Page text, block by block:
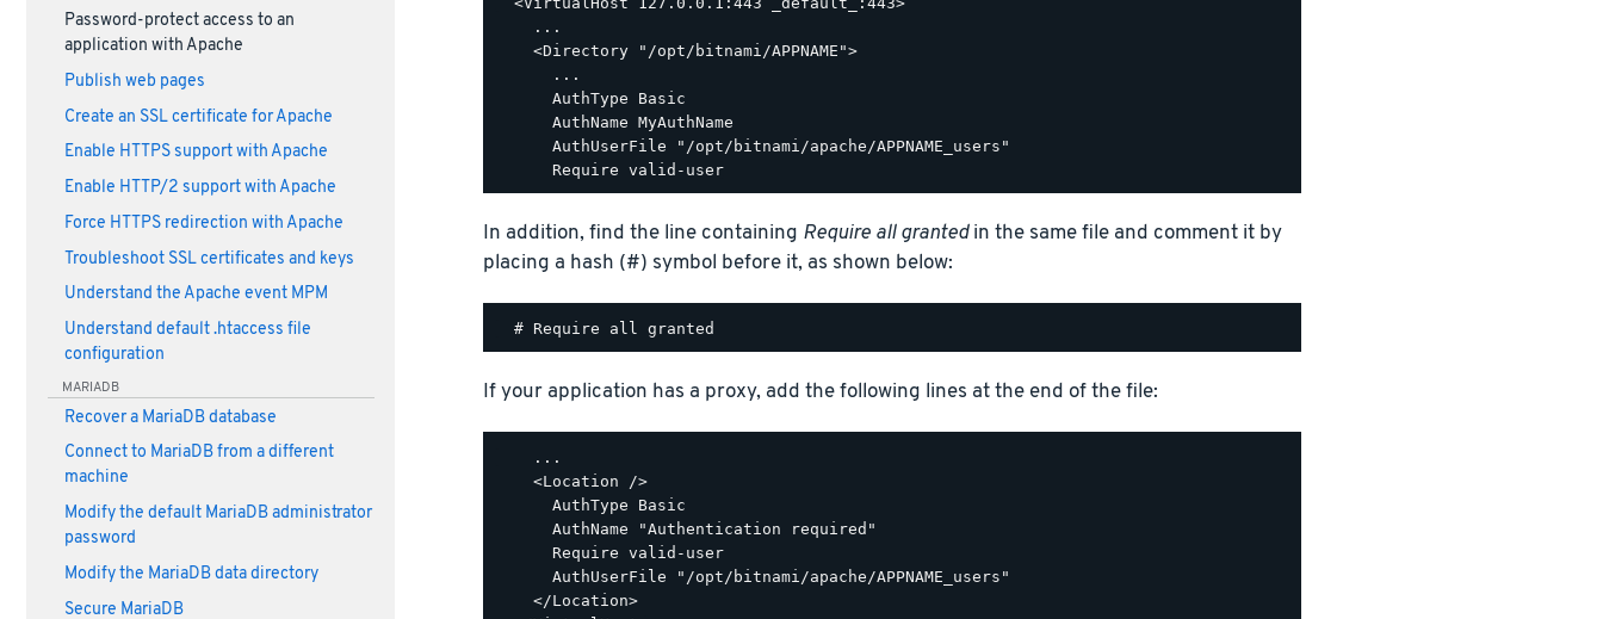
Password-protect access to an
application with Apache
Publish web pages
Create an SSL certificate for Apache
Enable HTTPS support with Apache
Enable HTTP/2 support with Apache
Force HTTPS redirection with Apache
Troubleshoot SSL certificates and keys
Understand the Apache event MPM
Understand default .htaccess file
configuration
MARIADB
Recover a MariaDB database
Connect to MariaDB from a different
machine
Modify the default MariaDB administrator
password
Modify the MariaDB data directory
Secure MariaDB
    ...
    <Directory "/opt/bitnami/APPNAME">
      ...
      AuthType Basic
      AuthName MyAuthName
      AuthUserFile "/opt/bitnami/apache/APPNAME_users"
In addition, find the line containing Require all grantedin the same file and comment it by
placing a hash (#) symbol before it, as shown below:
If your application has a proxy, add the following lines at the end of the file:
    ...
    <Location />
      AuthType Basic
      AuthName "Authentication required"
      Require valid-user
      AuthUserFile "/opt/bitnami/apache/APPNAME_users"
    </Location>